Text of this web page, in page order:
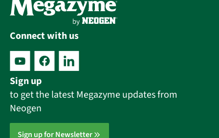
Connect with us
Sign up
to get the latest Megazyme updates from
Neogen
Sign up for Newsletter